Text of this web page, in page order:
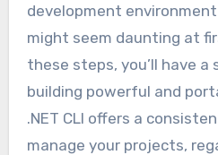
development environment
might seem daunting at
these steps, you’ll have
building powerful and
.NET CLI offers a
manage your projects,